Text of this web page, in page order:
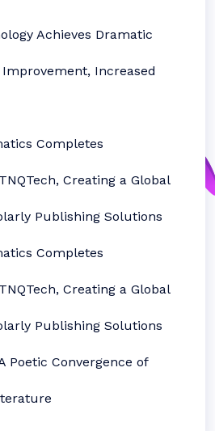
Achieves Dramatic
Increased
Completes
Creating a Global
Publishing Solutions
Completes
Creating a Global
Publishing Solutions
Poetic Convergence of